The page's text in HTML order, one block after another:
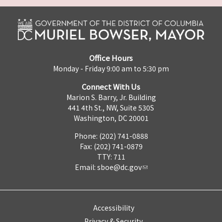
Office Hours
Monday - Friday 9:00 am to 5:30 pm
Connect With Us
Marion S. Barry, Jr. Building
441 4th St., NW, Suite 530S
Washington, DC 20001
Phone: (202) 741-0888
Fax: (202) 741-0879
TTY: 711
Email: sboe@dc.gov
Accessibility